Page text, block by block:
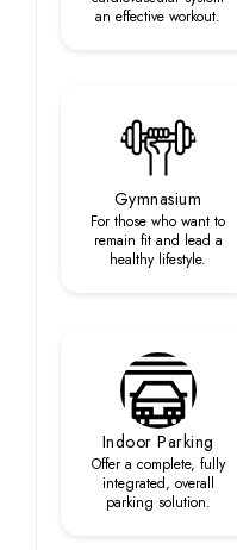
an effective workout.
Gymnasium
For those who want to
remain fit and lead a
healthy lifestyle.
Indoor Parking
Offer a complete, fully
integrated, overall
parking solution.